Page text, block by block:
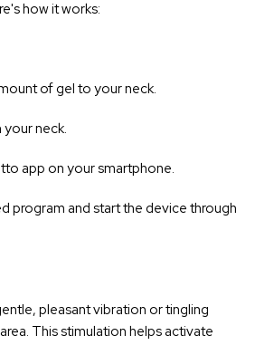
how it works:
of gel to your neck.
neck.
app on your smartphone.
program and start the device through
pleasant vibration or tingling
. This stimulation helps activate